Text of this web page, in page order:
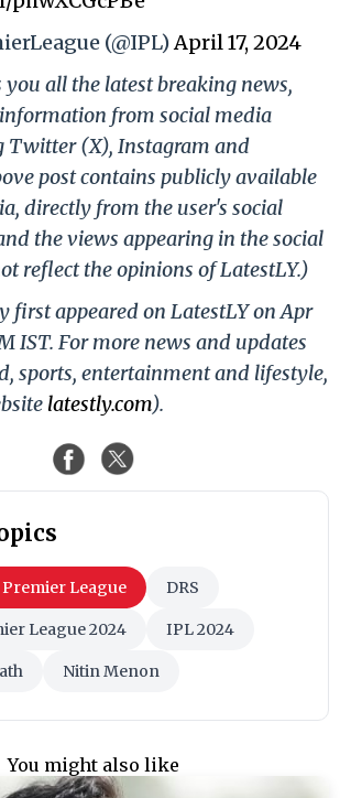
(@IPL)April 17, 2024
you all the latest breaking news,
from social media
Twitter (X), Instagram and
post contains publicly available
directly from the user's social
the views appearing in the social
reflect the opinions of LatestLY.)
first appeared on LatestLY on Apr
IST. For more news and updates
sports, entertainment and lifestyle,
latestly.com).
League DRS
League 2024 IPL 2024
Nitin Menon
You might also like